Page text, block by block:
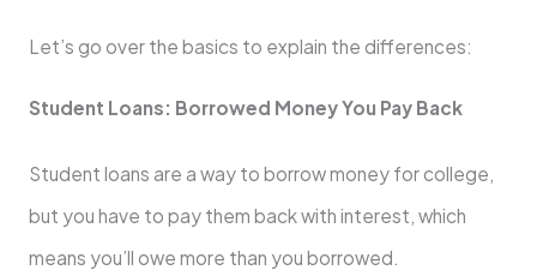
Let’s go over the basics to explain the differences:
Student Loans: Borrowed Money You Pay Back
Student loans are a way to borrow money for college,
but you have to pay them back with interest, which
means you’ll owe more than you borrowed.